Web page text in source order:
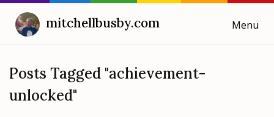
mitchellbusby.com Menu
Blog
Posts Tagged "achievement-
unlocked"